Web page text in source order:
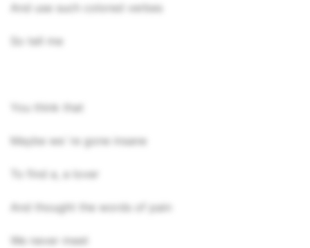
And use such colored verbes
So tell me
You think that
Maybe we`re gone insane
To find a, a lover
And thought the words of pain
We never meet